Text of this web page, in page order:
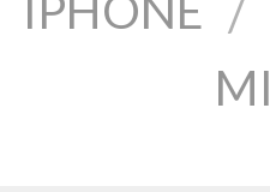
/